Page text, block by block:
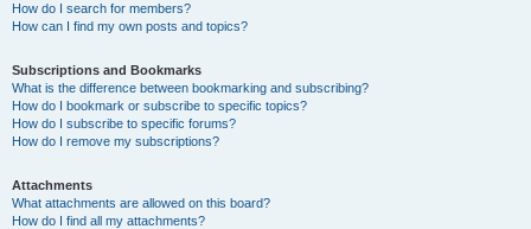
How do I search for members?
How can I find my own posts and topics?
Subscriptions and Bookmarks
What is the difference between bookmarking and subscribing?
How do I bookmark or subscribe to specific topics?
How do I subscribe to specific forums?
How do I remove my subscriptions?
Attachments
What attachments are allowed on this board?
How do I find all my attachments?